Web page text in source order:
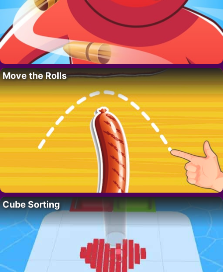
Move the Rolls
Cube Sorting